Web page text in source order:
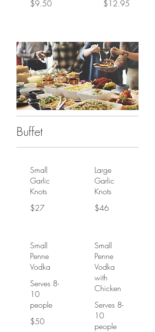
$9.50 $12.95
Buffet
Small
Garlic
Knots
$27
Large
Garlic
Knots
$46
Small
Penne
Vodka
Serves 8-
10
people
$50
Small
Penne
Vodka
with
Chicken
Serves 8-
10
people